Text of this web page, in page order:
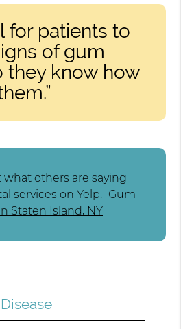
for patients to
of gum
they know how
what others are saying
services on Yelp: Gum
Staten Island, NY